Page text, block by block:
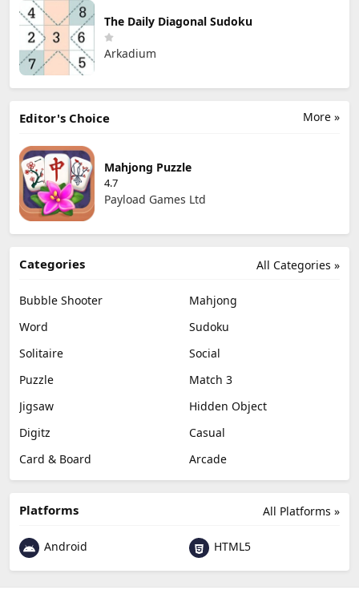
The Daily Diagonal Sudoku
Arkadium
More »
Editor's Choice
Mahjong Puzzle
4.7
Payload Games Ltd
All Categories »
Categories
Bubble Shooter
Mahjong
Word
Sudoku
Solitaire
Social
Puzzle
Match 3
Jigsaw
Hidden Object
Digitz
Casual
Card & Board
Arcade
All Platforms »
Platforms
Android HTML5